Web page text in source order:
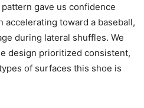
gave us confidence
accelerating toward a baseball,
during lateral shuffles. We
design prioritized consistent,
of surfaces this shoe is